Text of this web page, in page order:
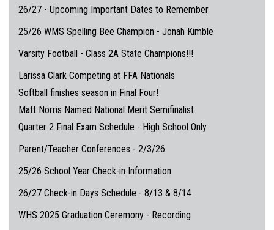
26/27 - Upcoming Important Dates to Remember
25/26 WMS Spelling Bee Champion - Jonah Kimble
Varsity Football - Class 2A State Champions!!!
Larissa Clark Competing at FFA Nationals
Softball finishes season in Final Four!
Matt Norris Named National Merit Semifinalist
Quarter 2 Final Exam Schedule - High School Only
Parent/Teacher Conferences - 2/3/26
25/26 School Year Check-in Information
26/27 Check-in Days Schedule - 8/13 & 8/14
WHS 2025 Graduation Ceremony - Recording